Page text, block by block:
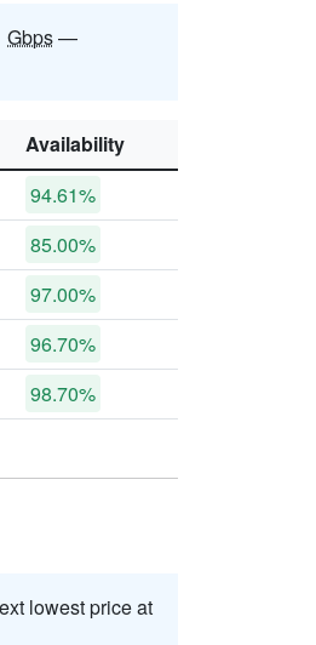
Gbps—
Availability
94.61%
85.00%
97.00%
96.70%
98.70%
lowest price at